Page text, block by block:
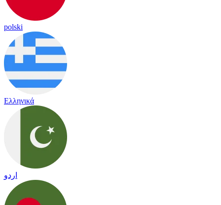
polski
Ελληνικά
اردو